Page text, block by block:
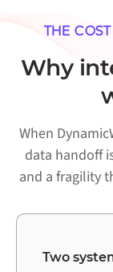
THE
Why
When
data handoff
and a fragility
Two